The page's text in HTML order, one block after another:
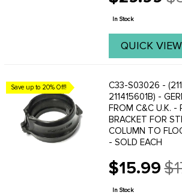
price
In Stock
QUICK VIEW
Save up to 20% Off!
C33-S03026 -
211415601B) -
FROM C&C U.K. -
BRACKET FOR
COLUMN TO
- SOLD EACH
$15.99
Old
price
In Stock